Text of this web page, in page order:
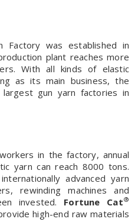
Factory was established in
plant reaches more
With all kinds of elastic
as its main business, the
gun yarn factories in
in the factory, annual
yarn can reach 8000 tons.
advanced yarn
rewinding machines and
invested. Fortune Cat®
high-end raw materials